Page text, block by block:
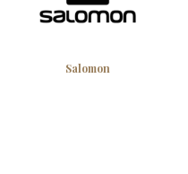
Salomon